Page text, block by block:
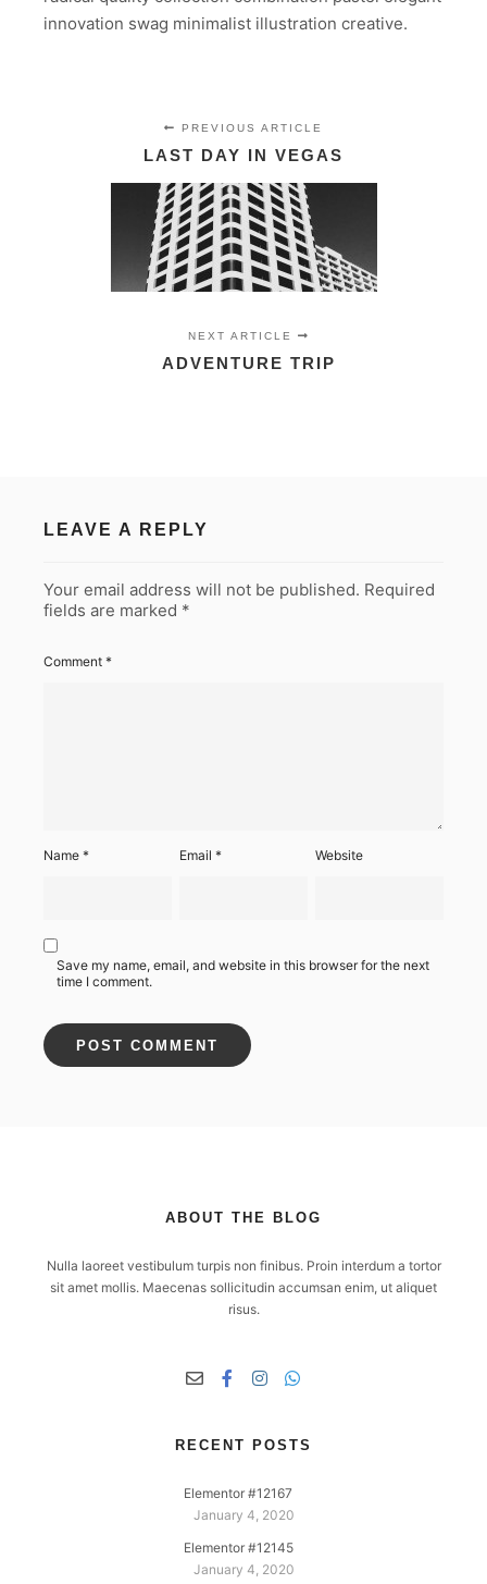
innovation swag minimalist illustration creative.
PREVIOUS ARTICLE
LAST DAY IN VEGAS
NEXT ARTICLE
ADVENTURE TRIP
LEAVE A REPLY
Your email address will not be published. Required
fields are marked *
Comment *
Name * Email* Website
Save my name, email, and website in this browser for the next
time I comment.
ABOUT THE BLOG
Nulla laoreet vestibulum turpis non finibus. Proin interdum a tortor
sit amet mollis. Maecenas sollicitudin accumsan enim, ut aliquet
risus.
RECENT POSTS
Elementor #12167
January 4, 2020
Elementor #12145
January 4, 2020